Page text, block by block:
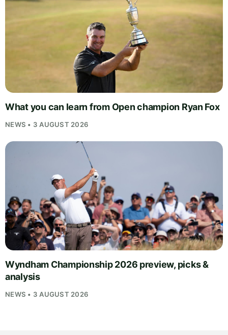
What you can learn from Open champion Ryan Fox
NEWS • 3 AUGUST 2026
Wyndham Championship 2026 preview, picks &
analysis
NEWS • 3 AUGUST 2026